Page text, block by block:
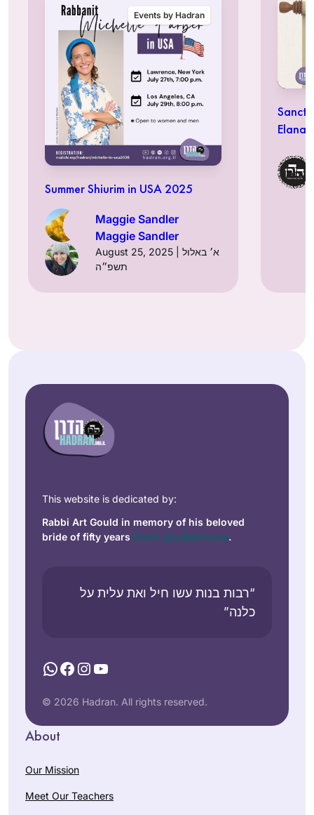
Events by Hadran
Summer Shiurim in USA 2025
Maggie Sandler
Maggie Sandler
August 25, 2025 | א׳ באלול
תשפ״ה
Elana
This website is dedicated by:
Rabbi Art Gould in memory of his beloved
bride of fifty years Carol Joy Robinson.
“רבות בנות עשו חיל ואת עלית על
כלנה”
WhatsApp
Facebook
Instagram
YouTube
© 2026 Hadran. All rights reserved.
About
Our Mission
Meet Our Teachers